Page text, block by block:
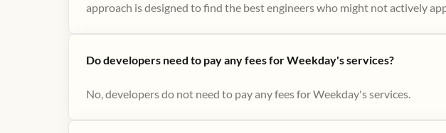
approach is designed to find the best engineers who might not actively
Do developers need to pay any fees for Weekday's services?
No, developers do not need to pay any fees for Weekday's services.